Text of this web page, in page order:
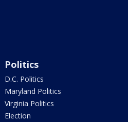
Politics
D.C. Politics
Maryland Politics
Virginia Politics
Election